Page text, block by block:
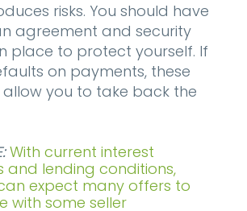
risks. You should have
agreement and security
place to protect yourself. If
on payments, these
you to take back the
With current interest
and lending conditions,
expect many offers to
with some seller